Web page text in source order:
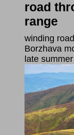
road
range
winding
Borzhava
late summer